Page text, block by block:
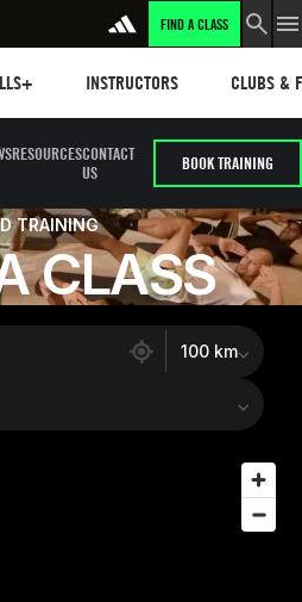
FIND A CLASS
INSTRUCTORS CLUBS &
RESOURCESCONTACT
US
BOOK TRAINING
TRAINING
CLASS
100 km